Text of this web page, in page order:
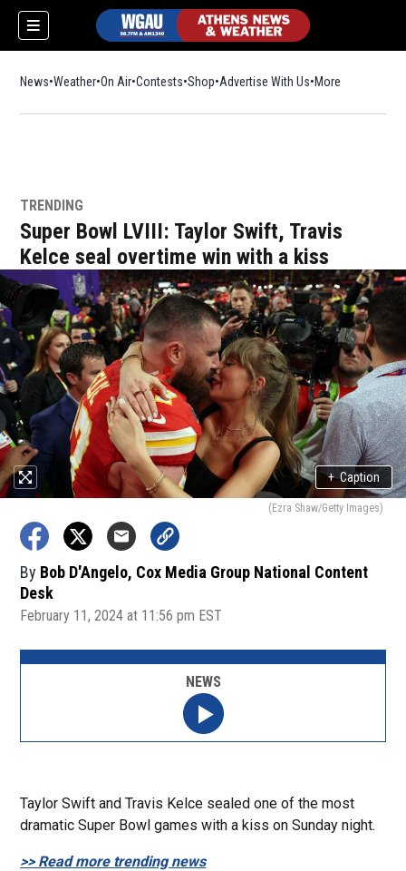
News Weather On Air Contests ShopOpens in new window
Advertise With Us More
TRENDING
Super Bowl LVIII: Taylor Swift, Travis
Kelce seal overtime win with a kiss
+ Caption
(Ezra Shaw/Getty Images)
By Bob D'Angelo, Cox Media Group National Content
Desk
February 11, 2024 at 11:56 pm EST
Taylor Swift and Travis Kelce sealed one of the most
dramatic Super Bowl games with a kiss on Sunday night.
>> Read more trending news
NEWS